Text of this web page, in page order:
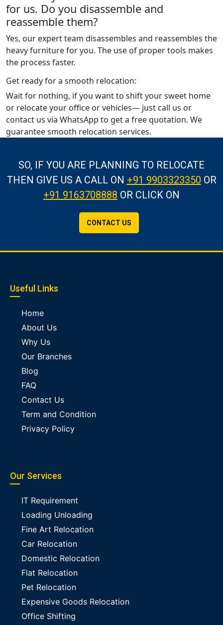
for us. Do you disassemble and
reassemble them?
Yes, our expert team disassembles and reassembles the
heavy furniture for you. The use of proper tools makes
the process faster.
Get ready for a smooth relocation:
Wait for nothing, if you want to shift your sweet home
or relocate your office or vehicles— just call us or
contact us via WhatsApp to get a free quotation. We
guarantee smooth relocation services.
SO, IF YOU ARE PLANNING TO RELOCATE
THEN GIVE US A CALLON +91 9903323350 OR
+91 9163708888 OR CLICK ON
CONTACT US
Useful Links
Home
About Us
Why Us
Our Branches
Blog
FAQ
Contact Us
Term and Condition
Privacy Policy
Our Services
IT Requirement
Loading Unloading
Fine Art Relocation
Car Relocation
Domestic Relocation
Flat Relocation
Pet Relocation
Expensive Goods Relocation
Office Shifting